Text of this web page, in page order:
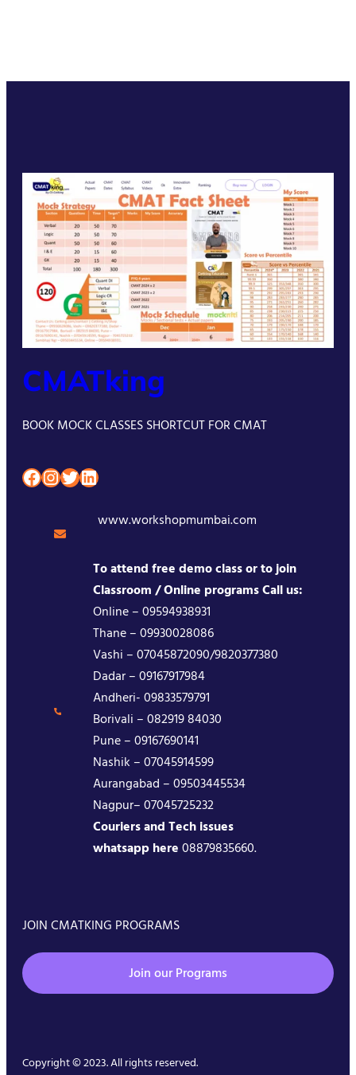
CMATking
BOOK MOCK CLASSES SHORTCUT FOR CMAT
Facebook InstagramTwitter LinkedIn
www.workshopmumbai.com
To attend free demo class or to join
Classroom / Online programs Call us:
Online – 09594938931
Thane – 09930028086
Vashi – 07045872090/9820377380
Dadar – 09167917984
Andheri- 09833579791
Borivali – 082919 84030
Pune – 09167690141
Nashik – 07045914599
Aurangabad – 09503445534
Nagpur– 07045725232
Couriers and Tech issues
whatsapp here08879835660.
JOIN CMATKING PROGRAMS
Join our Programs
Copyright © 2023. All rights reserved.